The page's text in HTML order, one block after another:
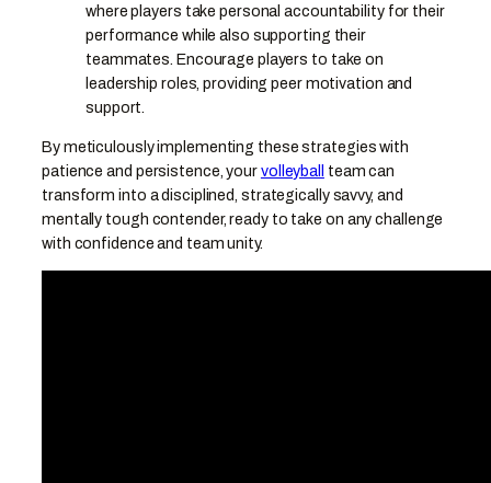
where players take personal accountability for their
performance while also supporting their
teammates. Encourage players to take on
leadership roles, providing peer motivation and
support.
By meticulously implementing these strategies with
patience and persistence, yourvolleyball
team can
transform into a disciplined, strategically savvy, and
mentally tough contender, ready to take on any challenge
with confidence and team unity.